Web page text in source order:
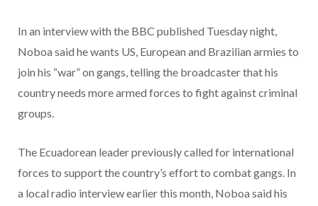
In an interview with the BBC published Tuesday night,
Noboa said he wants US, European and Brazilian armies to
join his “war” on gangs, telling the broadcaster that his
country needs more armed forces to fight against criminal
groups.
The Ecuadorean leader previously called for international
forces to support the country’s effort to combat gangs. In
a local radio interview earlier this month, Noboa said his